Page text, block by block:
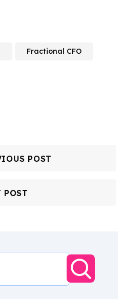
Fractional CFO
POST
POST